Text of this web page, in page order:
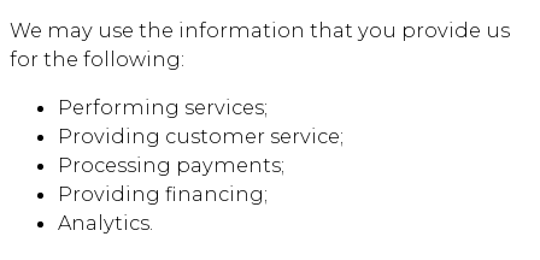
We may use the information that you provide us
for the following:
Performing services;
Providing customer service;
Processing payments;
Providing financing;
Analytics.